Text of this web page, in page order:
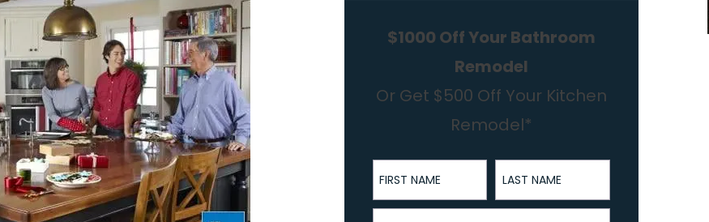
$1000 Off Your Bathroom
Remodel
Or Get $500 Off Your Kitchen
Remodel*
First Name Last Name
Email Address